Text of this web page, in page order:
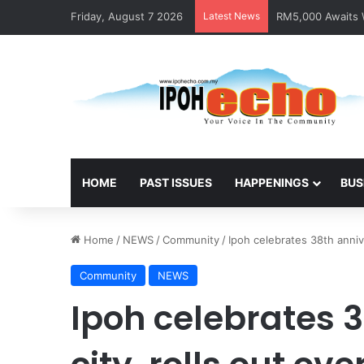
Friday, August 7 2026 Latest News RM5,000 Awaits
HOME PAST ISSUES HAPPENINGS
Home / NEWS/Community/ Ipoh celebrates 38th
Community NEWS
Ipoh celebrates